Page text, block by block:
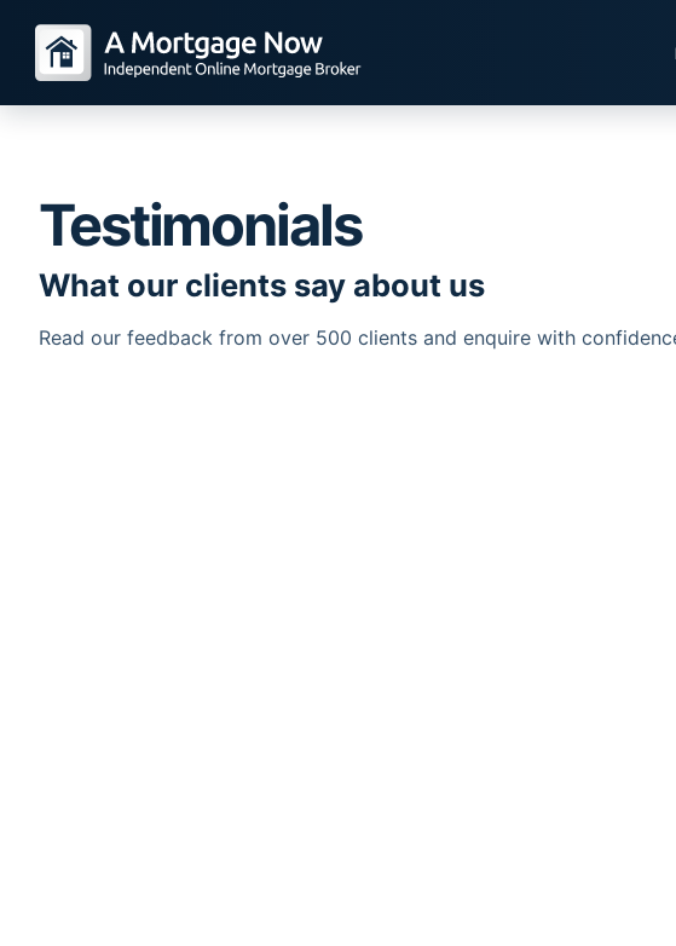
Testimonials
What our clients say about us
Read our feedback from over 500 clients and enquire with